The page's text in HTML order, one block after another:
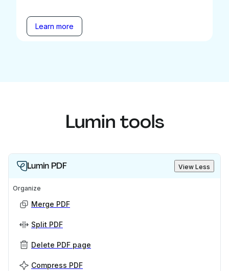
Learn more
Lumin tools
Lumin PDF View Less
Organize
Merge PDF
Split PDF
Delete PDF page
Compress PDF